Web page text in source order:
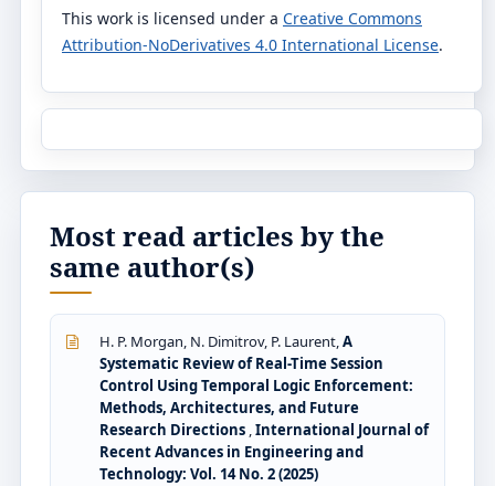
This work is licensed under a Creative Commons
Attribution-NoDerivatives 4.0 International License.
Most read articles by the
same author(s)
H. P. Morgan, N. Dimitrov, P. Laurent,A
Systematic Review of Real-Time Session
Control Using Temporal Logic Enforcement:
Methods, Architectures, and Future
Research Directions ,International Journal of
Recent Advances in Engineering and
Technology: Vol. 14 No. 2 (2025)